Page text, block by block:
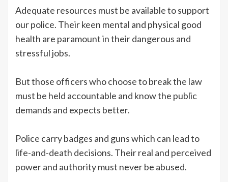
Adequate resources must be available to support
our police. Their keen mental and physical good
health are paramount in their dangerous and
stressful jobs.
But those officers who choose to break the law
must be held accountable and know the public
demands and expects better.
Police carry badges and guns which can lead to
life-and-death decisions. Their real and perceived
power and authority must never be abused.